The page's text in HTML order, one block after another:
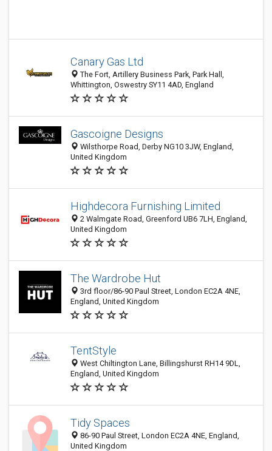
Canary Gas Ltd
The Fort, Artillery Business Park, Park Hall,
Whittington, Oswestry SY11 4AD, England
Gascoigne Designs
Wilsthorpe Road, Derby NG10 3JW, England,
United Kingdom
Highdecora Furnishing Limited
2 Walmgate Road, Greenford UB6 7LH, England,
United Kingdom
The Wardrobe Hut
3rd floor/86-90 Paul Street, London EC2A 4NE,
England, United Kingdom
TentStyle
West Chiltington Lane, Billingshurst RH14 9DL,
England, United Kingdom
Tidy Spaces
86-90 Paul Street, London EC2A 4NE, England,
United Kingdom